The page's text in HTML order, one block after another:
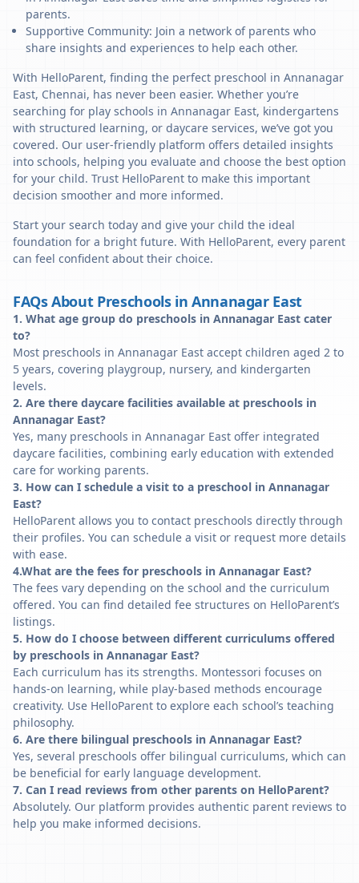
parents.
Supportive Community: Join a network of parents who
share insights and experiences to help each other.
With HelloParent, finding the perfect preschool in Annanagar
East, Chennai, has never been easier. Whether you’re
searching for play schools in Annanagar East, kindergartens
with structured learning, or daycare services, we’ve got you
covered. Our user-friendly platform offers detailed insights
into schools, helping you evaluate and choose the best option
for your child. Trust HelloParent to make this important
decision smoother and more informed.
Start your search today and give your child the ideal
foundation for a bright future. With HelloParent, every parent
can feel confident about their choice.
FAQs About Preschools in Annanagar East
1. What age group do preschools in Annanagar East cater
to?
Most preschools in Annanagar East accept children aged 2 to
5 years, covering playgroup, nursery, and kindergarten
levels.
2. Are there daycare facilities available at preschools in
Annanagar East?
Yes, many preschools in Annanagar East offer integrated
daycare facilities, combining early education with extended
care for working parents.
3. How can I schedule a visit to a preschool in Annanagar
East?
HelloParent allows you to contact preschools directly through
their profiles. You can schedule a visit or request more details
with ease.
4.What are the fees for preschools in Annanagar East?
The fees vary depending on the school and the curriculum
offered. You can find detailed fee structures on HelloParent’s
listings.
5. How do I choose between different curriculums offered
by preschools in Annanagar East?
Each curriculum has its strengths. Montessori focuses on
hands-on learning, while play-based methods encourage
creativity. Use HelloParent to explore each school’s teaching
philosophy.
6. Are there bilingual preschools in Annanagar East?
Yes, several preschools offer bilingual curriculums, which can
be beneficial for early language development.
7. Can I read reviews from other parents on HelloParent?
Absolutely. Our platform provides authentic parent reviews to
help you make informed decisions.